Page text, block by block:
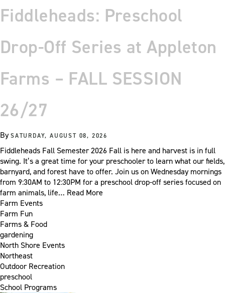
Fiddleheads: Preschool
Drop-Off Series at Appleton
Farms – FALL SESSION
26/27
BySATURDAY, AUGUST 08, 2026
Fiddleheads Fall Semester 2026 Fall is here and harvest is in full
swing. It’s a great time for your preschooler to learn what our fields,
barnyard, and forest have to offer. Join us on Wednesday mornings
from 9:30AM to 12:30PM for a preschool drop-off series focused on
farm animals, life… Read More
Farm Events
Farm Fun
Farms & Food
gardening
North Shore Events
Northeast
Outdoor Recreation
preschool
School Programs